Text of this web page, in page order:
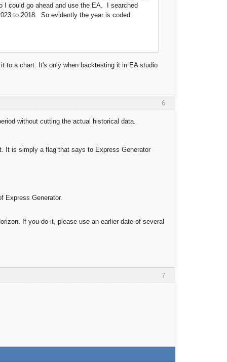
I could go ahead and use the EA. I searched
to 2018. So evidently the year is coded
to a chart. It's only when backtesting it in EA studio
6
without cutting the actual historical data.
It is simply a flag that says to Express Generator
Express Generator.
If you do it, please use an earlier date of several
7